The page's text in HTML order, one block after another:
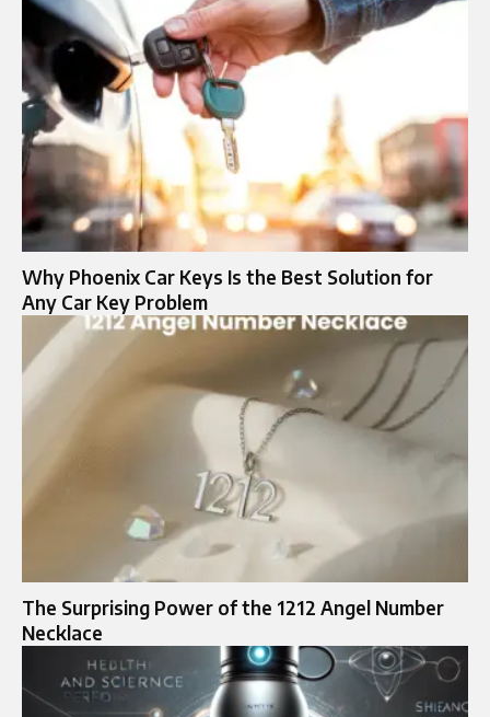
Why Phoenix Car Keys Is the Best Solution for
Any Car Key Problem
The Surprising Power of the 1212 Angel Number
Necklace